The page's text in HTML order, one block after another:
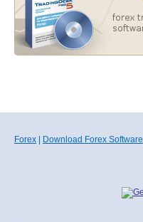
Forex Download Forex Software